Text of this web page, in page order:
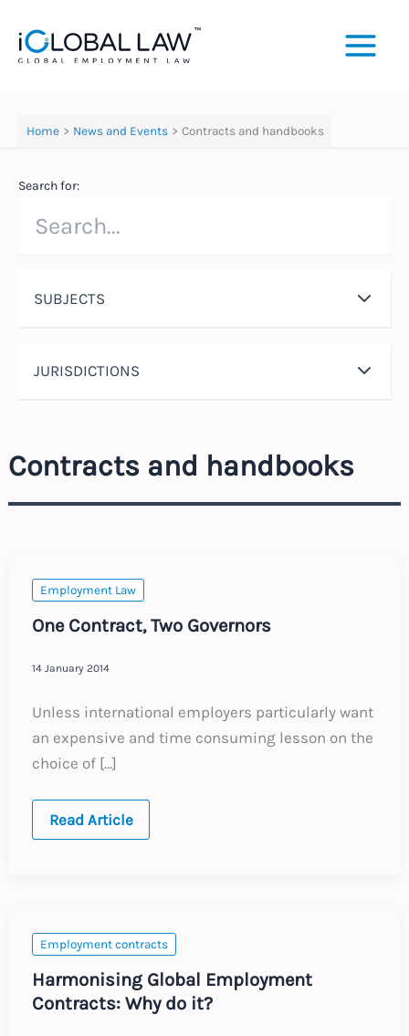
content
Home News and Events Contracts and handbooks
Search for:
SUBJECTS
JURISDICTIONS
Contracts and handbooks
Employment Law
One Contract, Two Governors
14 January 2014
Unless international employers particularly want
an expensive and time consuming lesson on the
choice of […]
One
Read Article
Employment contracts
Harmonising Global Employment
Contracts: Why do it?